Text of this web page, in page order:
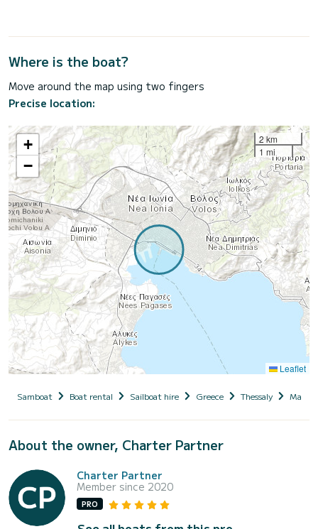
Where is the boat?
Move around the map using two fingers
Precise location:
+
−
2 km
1 mi
Leaflet
Samboat Boat rental Sailboat hire Greece Thessaly
About the owner, Charter Partner
Charter Partner
Member since 2020
PRO